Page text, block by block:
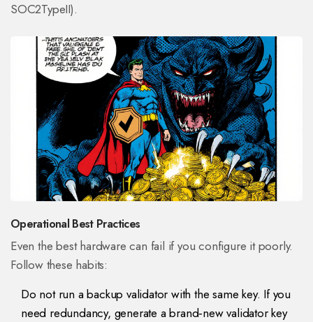
SOC2TypeII).
Operational Best Practices
Even the best hardware can fail if you configure it poorly.
Follow these habits:
Do not run a backup validator with the same key. If you
need redundancy, generate a brand‑new validator key